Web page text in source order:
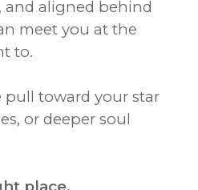
and aligned behind
meet you at the
to.
pull toward your star
or deeper soul